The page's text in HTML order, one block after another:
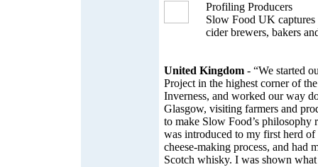
Profiling Producers
Slow Food UK captures
cider brewers, bakers
United Kingdom- “We started
Project in the highest corner of
Inverness, and worked our way
Glasgow, visiting farmers and
to make Slow Food’s philosophy
was introduced to my first herd
cheese-making process, and had
Scotch whisky. I was shown